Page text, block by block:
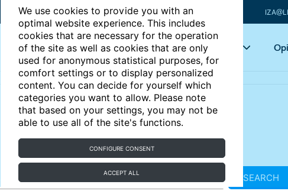
We use cookies to provide you with an
optimal website experience. This includes
cookies that are necessary for the operation
of the site as well as cookies that are only
used for anonymous statistical purposes, for
comfort settings or to display personalized
content. You can decide for yourself which
categories you want to allow. Please note
that based on your settings, you may not be
able to use all of the site's functions.
CONFIGURE CONSENT
ACCEPT ALL
Articles Key topics
SEARCH